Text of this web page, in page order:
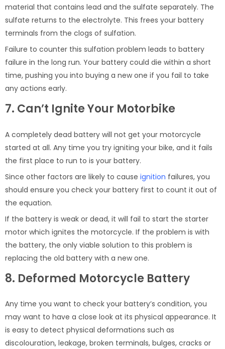
material that contains lead and the sulfate separately. The
sulfate returns to the electrolyte. This frees your battery
terminals from the clogs of sulfation.
Failure to counter this sulfation problem leads to battery
failure in the long run. Your battery could die within a short
time, pushing you into buying a new one if you fail to take
any actions early.
7. Can’t Ignite Your Motorbike
A completely dead battery will not get your motorcycle
started at all. Any time you try igniting your bike, and it fails
the first place to run to is your battery.
Since other factors are likely to cause ignition failures, you
should ensure you check your battery first to count it out of
the equation.
If the battery is weak or dead, it will fail to start the starter
motor which ignites the motorcycle. If the problem is with
the battery, the only viable solution to this problem is
replacing the old battery with a new one.
8. Deformed Motorcycle Battery
Any time you want to check your battery’s condition, you
may want to have a close look at its physical appearance. It
is easy to detect physical deformations such as
discolouration, leakage, broken terminals, bulges, cracks or